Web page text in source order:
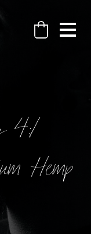
4:1
Hemp